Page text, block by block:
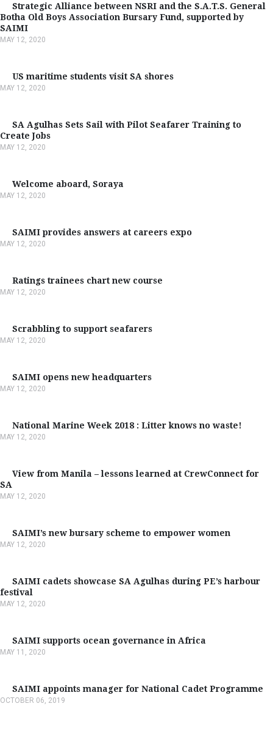
Strategic Alliance between NSRI and the S.A.T.S. General
Botha Old Boys Association Bursary Fund, supported by
SAIMI
MAY 12, 2020
US maritime students visit SA shores
MAY 12, 2020
SA Agulhas Sets Sail with Pilot Seafarer Training to
Create Jobs
MAY 12, 2020
Welcome aboard, Soraya
MAY 12, 2020
SAIMI provides answers at careers expo
MAY 12, 2020
Ratings trainees chart new course
MAY 12, 2020
Scrabbling to support seafarers
MAY 12, 2020
SAIMI opens new headquarters
MAY 12, 2020
National Marine Week 2018 : Litter knows no waste!
MAY 12, 2020
View from Manila – lessons learned at CrewConnect for
SA
MAY 12, 2020
SAIMI’s new bursary scheme to empower women
MAY 12, 2020
SAIMI cadets showcase SA Agulhas during PE’s harbour
festival
MAY 12, 2020
SAIMI supports ocean governance in Africa
MAY 11, 2020
SAIMI appoints manager for National Cadet Programme
OCTOBER 06, 2019